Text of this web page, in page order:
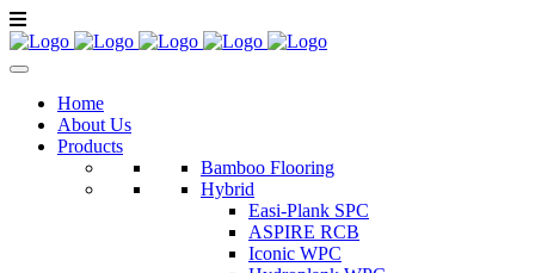
Home
About Us
Products
Bamboo Flooring
Hybrid
Easi-Plank SPC
ASPIRE RCB
Iconic WPC